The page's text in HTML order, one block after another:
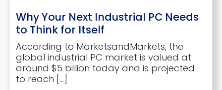
Why Your Next Industrial PC Needs
to Think for Itself
According to MarketsandMarkets, the
global industrial PC market is valued at
around $5 billion today and is projected
to reach […]